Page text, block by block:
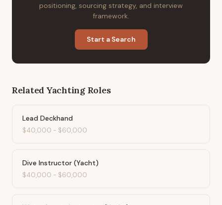
positioning, sourcing strategy, and interview
framework.
Start a Search
Related YachtingRoles
Lead Deckhand
$40,000 - $60,000
Dive Instructor (Yacht)
$40,000 - $60,000